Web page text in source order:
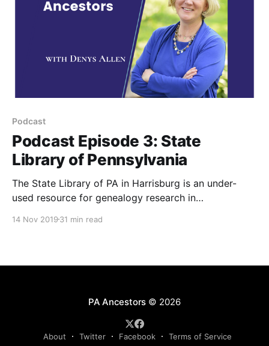
Podcast
Podcast Episode 3: State
Library of Pennsylvania
The State Library of PA in Harrisburg is an under-
used resource for genealogy research in
with Kathy Hale, Supervisor of Public Services, State
14 Nov 2019 31 min read
PA Ancestors © 2026
About Twitter Facebook Terms of Service